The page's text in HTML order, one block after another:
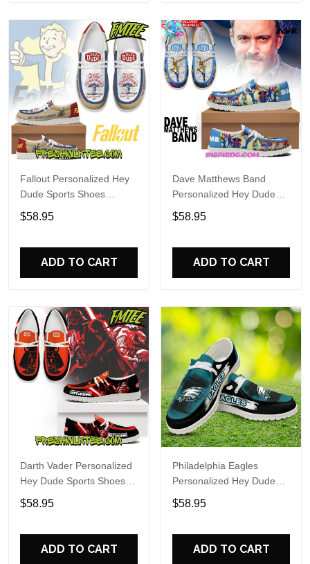
Fallout Personalized Hey
Dude Sports Shoes
Custom Name Design
Perfect Gift For Fans
$58.95
ADD TO CART
Dave Matthews Band
Personalized Hey Dude
Sports Shoes Custom
Name Design Perfect Gift
$58.95
ADD TO CART
Darth Vader Personalized
Hey Dude Sports Shoes
Custom Name Design
Perfect Gift For Fans
$58.95
ADD TO CART
Philadelphia Eagles
Personalized Hey Dude
Sports Shoes Custom
Name Design Perfect Gift
$58.95
ADD TO CART